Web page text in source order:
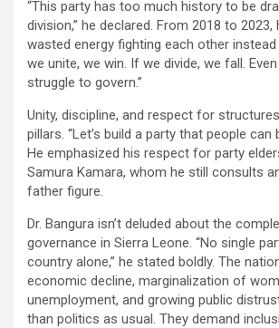
“This party has too much history to be
division,” he declared. From 2018 to 2023,
wasted energy fighting each other
we unite, we win. If we divide, we fall.
struggle to govern.”
Unity, discipline, and respect for
pillars. “Let’s build a party that people can
He emphasized his respect for party
Samura Kamara, whom he still consults
father figure.
Dr. Bangura isn’t deluded about the
governance in Sierra Leone. “No single
country alone,” he stated boldly. The
economic decline, marginalization of
unemployment, and growing public
than politics as usual. They demand